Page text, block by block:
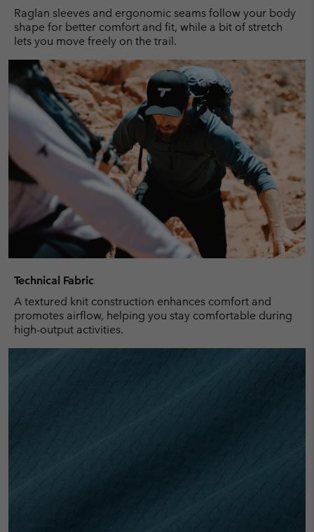
Raglan sleeves and ergonomic seams follow your body
shape for better comfort and fit, while a bit of stretch
lets you move freely on the trail.
Technical Fabric
A textured knit construction enhances comfort and
promotes airflow, helping you stay comfortable during
high-output activities.